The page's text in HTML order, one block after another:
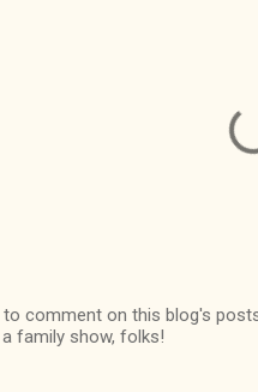
comment on this blog's
family show, folks!